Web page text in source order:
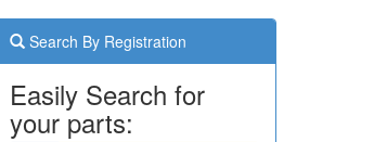
Search By Registration
Easily Search for
your parts: